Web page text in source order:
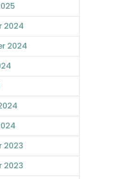
2024
2024
2023
2023